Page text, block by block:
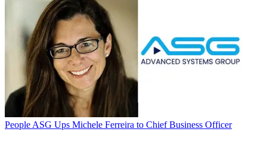
People ASG Ups Michele Ferreira to Chief Business Officer